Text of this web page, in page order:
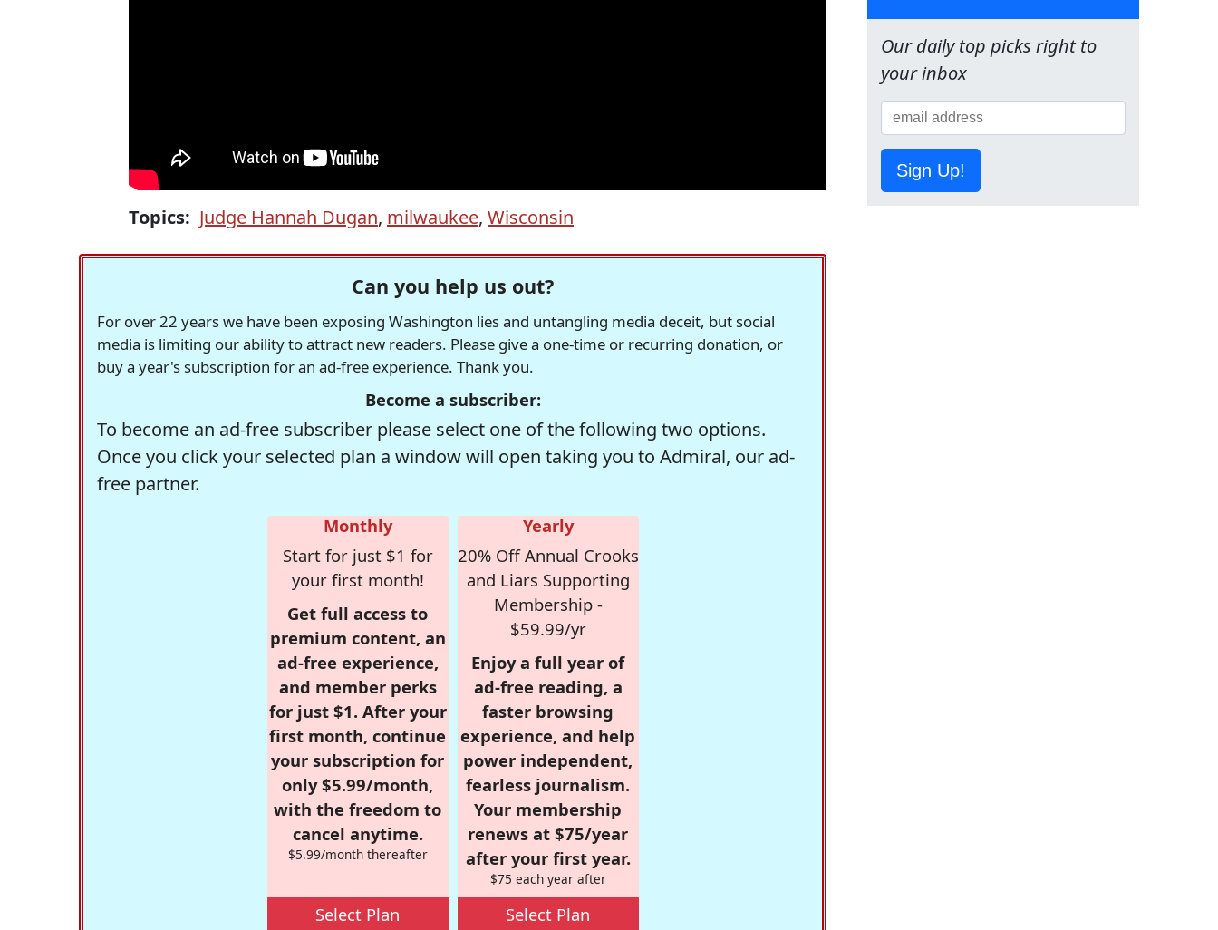
Topics: Judge Hannah Dugan, milwaukee, Wisconsin
Can you help us out?
For over 22 years we have been exposing Washington lies and untangling media deceit, but social
media is limiting our ability to attract new readers. Please give a one-time or recurring donation, or
buy a year's subscription for an ad-free experience. Thank you.
Become a subscriber:
To become an ad-free subscriber please select one of the following two options.
Once you click your selected plan a window will open taking you to Admiral, our ad-
free partner.
Monthly
Start for just $1 for
your first month!
Get full access to
premium content, an
ad-free experience,
and member perks
for just $1. After your
first month, continue
your subscription for
only $5.99/month,
with the freedom to
cancel anytime.
$5.99/month thereafter
Select Plan
Yearly
20% Off Annual Crooks
and Liars Supporting
Membership -
$59.99/yr
Enjoy a full year of
ad-free reading, a
faster browsing
experience, and help
power independent,
fearless journalism.
Your membership
renews at $75/year
after your first year.
$75 each year after
Select Plan
Our daily top picks right to
your inbox
Sign Up!